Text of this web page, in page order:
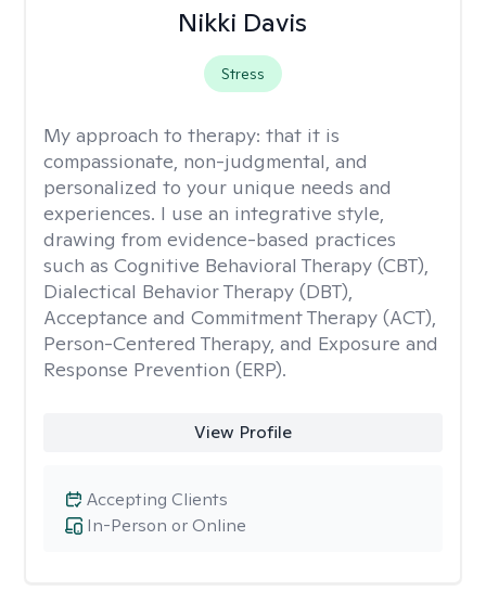
Nikki Davis
Stress
My approach to therapy: that it is
compassionate, non-judgmental, and
personalized to your unique needs and
experiences. I use an integrative style,
drawing from evidence-based practices
such as Cognitive Behavioral Therapy (CBT),
Dialectical Behavior Therapy (DBT),
Acceptance and Commitment Therapy (ACT),
Person-Centered Therapy, and Exposure and
Response Prevention (ERP).
View Profile
In-Person or Online
Accepting Clients